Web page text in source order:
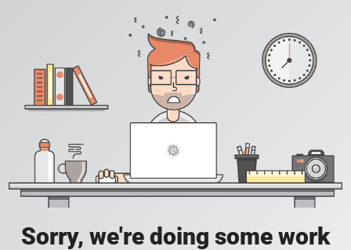
Sorry, we're doing some work